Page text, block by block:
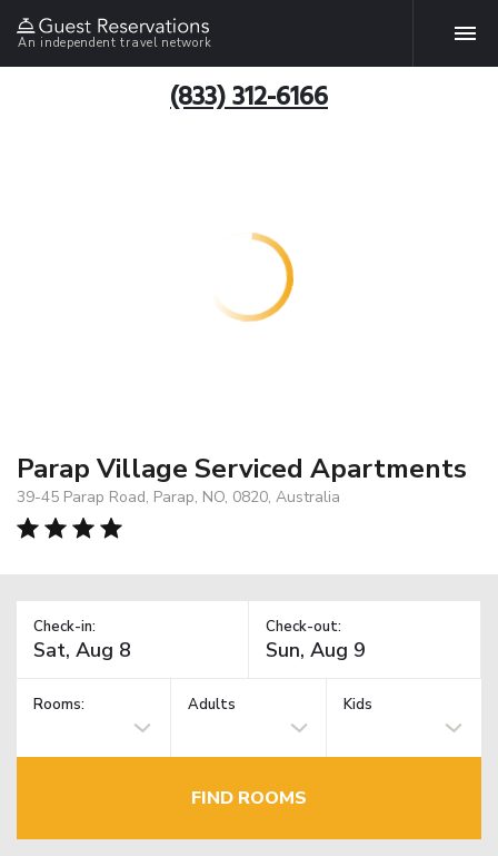
An independent travel network
(833) 312-6166
Parap Village Serviced Apartments
39-45 Parap Road, Parap, NO, 0820, Australia
Check-in: Check-out:
Rooms: Adults Kids
FIND ROOMS